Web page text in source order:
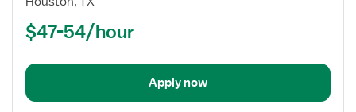
Room
$47-54/hour
Apply now